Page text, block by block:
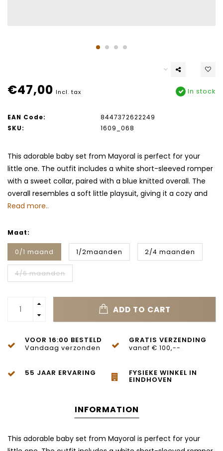
€47,00 Incl. tax In stock
EAN Code:
8447372622249
SKU:
1609_068
This adorable baby set from Mayoral is perfect for your
little one. The outfit includes a white short-sleeved romper
with a sweet collar, paired with a blue knitted overall. The
overall resembles a soft little playsuit, giving it a cozy and
Read more..
Maat:
0/1 maand 1/2maanden 2/4 maanden
4/6 maanden
ADD TO CART
VOOR 16:00 BESTELD
Vandaag verzonden
GRATIS VERZENDING
vanaf € 100,--
55 JAAR ERVARING FYSIEKE WINKEL IN
EINDHOVEN
INFORMATION
This adorable baby set from Mayoral is perfect for your